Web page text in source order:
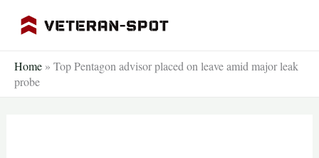
Home » Top Pentagon advisor placed on leave amid major leak
probe